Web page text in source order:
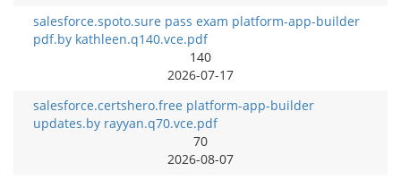
salesforce.spoto.sure pass exam platform-app-builder
pdf.by kathleen.q140.vce.pdf
140
2026-07-17
salesforce.certshero.free platform-app-builder
updates.by rayyan.q70.vce.pdf
70
2026-08-07